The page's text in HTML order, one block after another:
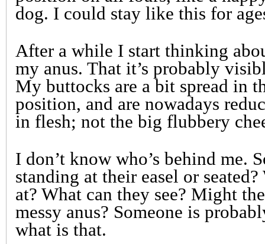
dog. I could stay like this for
After a while I start thinking
my anus. That it’s probably
My buttocks are a bit spread in
position, and are nowadays
in flesh; not the big flubbery
I don’t know who’s behind me.
standing at their easel or
at? What can they see? Might
messy anus? Someone is
what is that.